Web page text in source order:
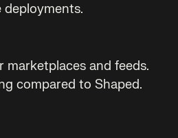
deployments.
marketplaces and feeds.
compared to Shaped.